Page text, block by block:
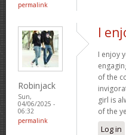
permalink
Robinjack
Sun,
04/06/2025 -
06:32
permalink
I
I enjoy
of the
girl is
of the
Log in